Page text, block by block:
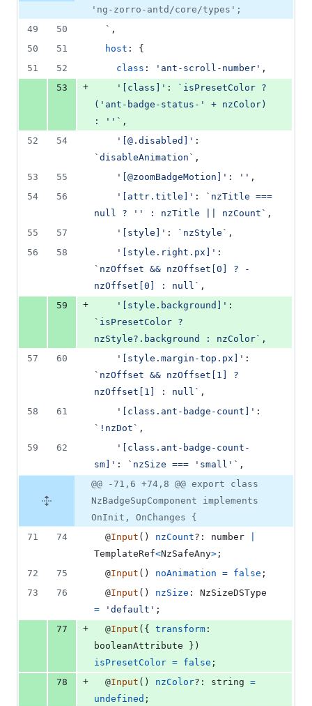
'ng-zorro-antd/core/types';
49
50
  `
,
50
51 host : {
51
52 class : 'ant-scroll-number' ,
53
+ '[class]' :
`isPresetColor ?
('ant-badge-status-' + nzColor)
: ''` ,
52
54 '[@.disabled]'
`disableAnimation` ,
53
55 '[@zoomBadgeMotion]' : '' ,
54
56 '[attr.title]' :
`nzTitle ===
null ? '' : nzTitle || nzCount` ,
55
57 '[style]' : `nzStyle` ,
56
58 '[style.right.px]'
`nzOffset && nzOffset[0] ? -
nzOffset[0] : null` ,
59
+ '[style.background]'
`isPresetColor ?
nzStyle?.background : nzColor` ,
57
60 '[style.margin-top.px]'
`nzOffset && nzOffset[1] ?
nzOffset[1] : null` ,
58
61 '[class.ant-badge-count]'
`!nzDot` ,
59
62
'[class.ant-badge-count-
sm]' : `nzSize === 'small'` ,
@@ -71,6 +74,8 @@ export class
NzBadgeSupComponent implements
OnInit, OnChanges {
71
74
  @
Input ( ) nzCount?: number
TemplateRef<NzSafeAny> ;
72
75
  @
Input ( ) noAnimation = false ;
73
76
  @
Input ( ) nzSize : NzSizeDSType
=
'default' ;
77
+
  @
Input ( { transform
booleanAttribute
} )
isPresetColor = false ;
78
+
  @
Input ( ) nzColor?: string =
undefined ;